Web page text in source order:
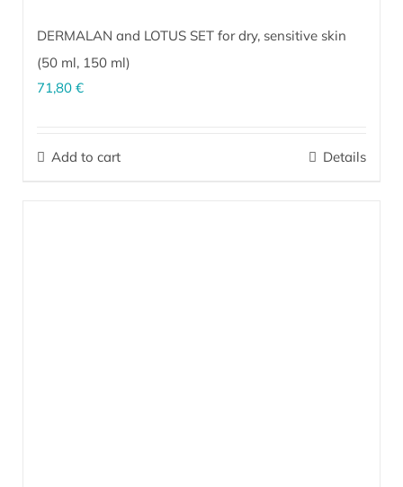
DERMALAN and LOTUS SET for dry, sensitive skin
(50 ml, 150 ml)
71,80 €
arms, elbows, shins, knees, feet, heels). It is indispensable as
Add to cart Details